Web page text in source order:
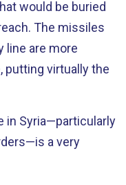
would be buried
The missiles
line are more
putting virtually the
in Syria—particularly
a very